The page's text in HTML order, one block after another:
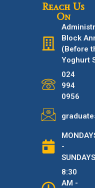
Reach Us
On
Block
(Before
Yoghurt
024
994
0956
-
SUNDAYS
8:30
AM -